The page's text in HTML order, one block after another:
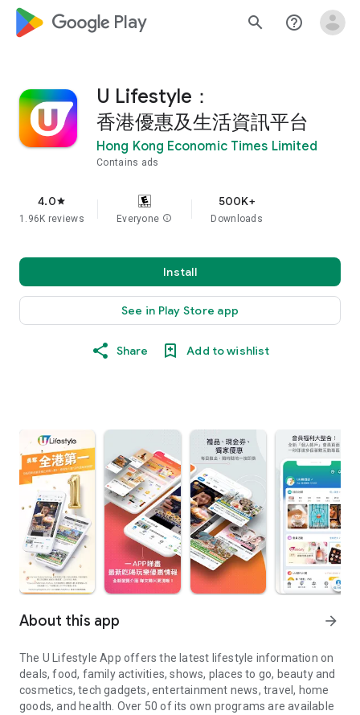
google_logo Play search help_outline
U Lifestyle：
香港優惠及生活資訊平台
Hong Kong Economic Times Limited
Contains ads
4.0star
1.96K reviews Everyone info
500K+
Downloads
Install
See in Play Store app
Share Add to wishlist
About this app arrow_forward
The U Lifestyle App offers the latest lifestyle information on
deals, food, family activities, shows, places to go, beauty and
cosmetics, tech gadgets, entertainment news, travel, home
goods, and health. Over 50 of its own programs are available